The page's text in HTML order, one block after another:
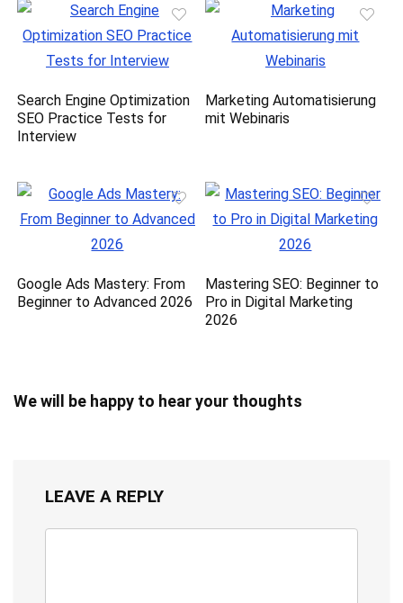
Search Engine Optimization
SEO Practice Tests for
Interview
Marketing Automatisierung
mit Webinaris
Google Ads Mastery: From
Beginner to Advanced 2026
Mastering SEO: Beginner to
Pro in Digital Marketing
2026
We will be happy to hear your thoughts
LEAVE A REPLY